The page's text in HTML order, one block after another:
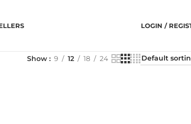
LOGIN /
Show 9 12 18 24